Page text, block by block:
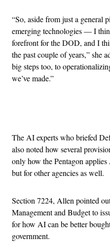
“So, aside from just a general
emerging technologies — I
forefront for the DOD, and I
the past couple of years,” she
big steps too, to
we’ve made.”
The AI experts who briefed
also noted how several
only how the Pentagon
but for other agencies as well.
Section 7224, Allen pointed
Management and Budget to
for how AI can be better
government.